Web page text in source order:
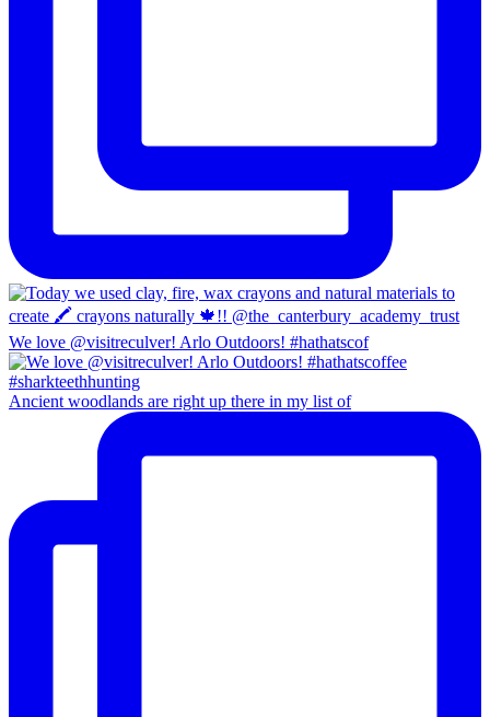
We love @visitreculver! Arlo Outdoors! #hathatscof
Ancient woodlands are right up there in my list of